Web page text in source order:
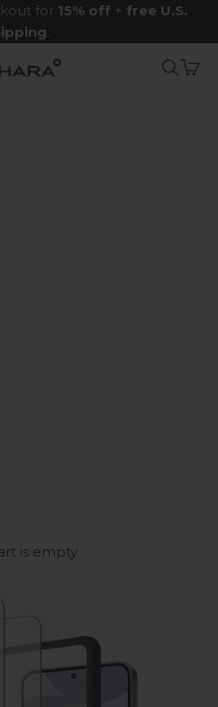
for 15% off + free U.S.
.
Sahara Case LLCSearch
Cart
is empty